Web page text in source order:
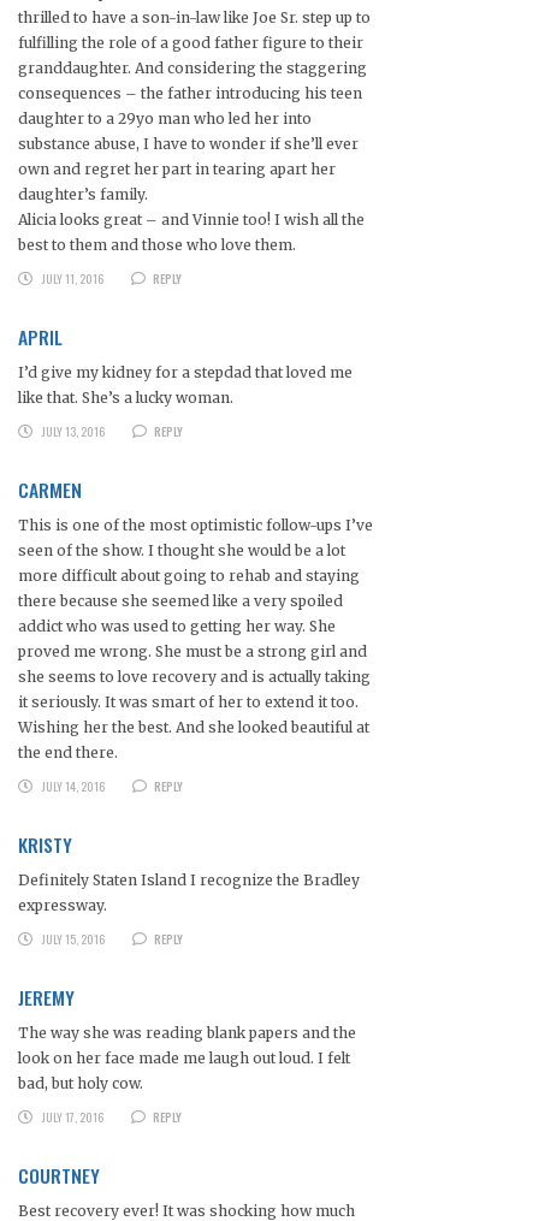
thrilled to have a son-in-law like Joe Sr. step up to
fulfilling the role of a good father figure to their
granddaughter. And considering the staggering
consequences – the father introducing his teen
daughter to a 29yo man who led her into
substance abuse, I have to wonder if she’ll ever
own and regret her part in tearing apart her
daughter’s family.
Alicia looks great – and Vinnie too! I wish all the
best to them and those who love them.
JULY 11, 2016
REPLY
APRIL
I’d give my kidney for a stepdad that loved me
like that. She’s a lucky woman.
JULY 13, 2016
REPLY
CARMEN
This is one of the most optimistic follow-ups I’ve
seen of the show. I thought she would be a lot
more difficult about going to rehab and staying
there because she seemed like a very spoiled
addict who was used to getting her way. She
proved me wrong. She must be a strong girl and
she seems to love recovery and is actually taking
it seriously. It was smart of her to extend it too.
Wishing her the best. And she looked beautiful at
the end there.
JULY 14, 2016
REPLY
KRISTY
Definitely Staten Island I recognize the Bradley
expressway.
JULY 15, 2016
REPLY
JEREMY
The way she was reading blank papers and the
look on her face made me laugh out loud. I felt
bad, but holy cow.
JULY 17, 2016
REPLY
COURTNEY
Best recovery ever! It was shocking how much